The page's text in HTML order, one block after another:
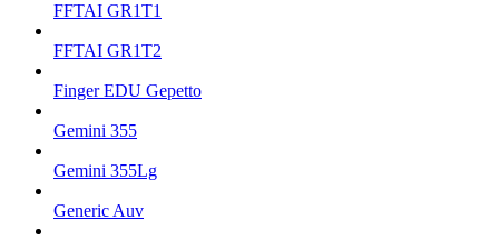
FFTAI GR1T1
FFTAI GR1T2
Finger EDU Gepetto
Gemini 355
Gemini 355Lg
Generic Auv